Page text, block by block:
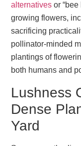
alternatives or
growing flowers,
sacrificing
pollinator-minded
plantings of
both humans and
Lushness
Dense
Yard